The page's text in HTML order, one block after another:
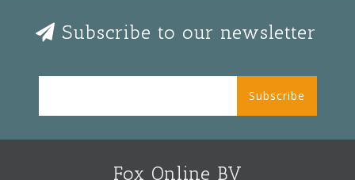
Subscribe to our newsletter
Subscribe
Fox Online BV